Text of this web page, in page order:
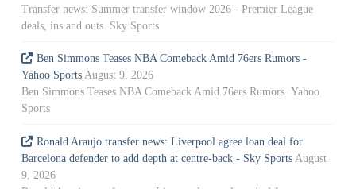
Transfer news: Summer transfer window 2026 - Premier League
deals, ins and outs Sky Sports
Ben Simmons Teases NBA Comeback Amid 76ers Rumors -
Yahoo Sports August 9, 2026
Ben Simmons Teases NBA Comeback Amid 76ers Rumors Yahoo
Sports
Ronald Araujo transfer news: Liverpool agree loan deal for
Barcelona defender to add depth at centre-back - Sky Sports August
9, 2026